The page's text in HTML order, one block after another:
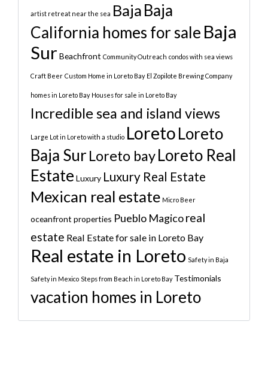
artist retreat near the sea Baja Baja
California homes for sale Baja
Sur Beachfront Community Outreach condos with sea views
Craft Beer Custom Home in Loreto Bay El Zopilote Brewing Company
homes in Loreto Bay Houses for sale in Loreto Bay
Incredible sea and island views
Large Lot in Loreto with a studio LoretoLoreto
Baja Sur Loreto bayLoreto Real
Estate Luxury Luxury Real Estate
Mexican real estate Micro Beer
oceanfront properties Pueblo Magicoreal
estate Real Estate for sale in Loreto Bay
Real estate in Loreto Safety in Baja
Safety in Mexico Steps from Beach in Loreto Bay Testimonials
vacation homes in Loreto